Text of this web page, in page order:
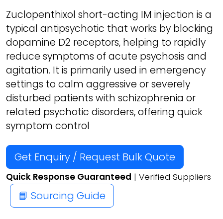
Zuclopenthixol short-acting IM injection is a
typical antipsychotic that works by blocking
dopamine D2 receptors, helping to rapidly
reduce symptoms of acute psychosis and
agitation. It is primarily used in emergency
settings to calm aggressive or severely
disturbed patients with schizophrenia or
related psychotic disorders, offering quick
symptom control
Get Enquiry / Request Bulk Quote
Quick Response Guaranteed | Verified Suppliers
📘 Sourcing Guide